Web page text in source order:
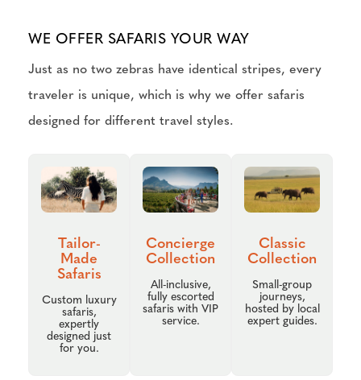
WE OFFER SAFARIS YOUR WAY
Just as no two zebras have identical stripes, every
traveler is unique, which is why we offer safaris
designed for different travel styles.
Tailor-
Made
Safaris
Custom luxury
safaris,
expertly
designed just
for you.
Concierge
Collection
All-inclusive,
fully escorted
safaris with VIP
service.
Classic
Collection
Small-group
journeys,
hosted by local
expert guides.